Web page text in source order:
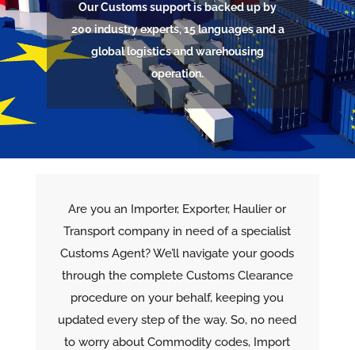
Our Customs support is backed up by
200 industry experts, 15 languages and a
global logistics and warehousing
operation.
Are you an Importer, Exporter, Haulier or
Transport company in need of a specialist
Customs Agent? We’ll navigate your goods
through the complete Customs Clearance
procedure on your behalf, keeping you
updated every step of the way. So, no need
to worry about Commodity codes, Import